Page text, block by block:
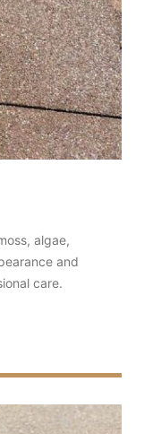
algae,
and
care.